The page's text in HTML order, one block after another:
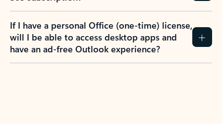
If I have a personal Office (one-time) license,
will I be able to access desktop apps and
have an ad-free Outlook experience?